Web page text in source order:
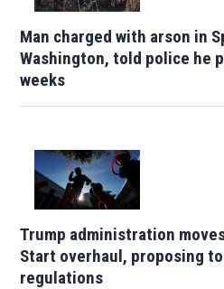
Man charged with arson in
Washington, told police he
weeks
Trump administration
Start overhaul, proposing
regulations